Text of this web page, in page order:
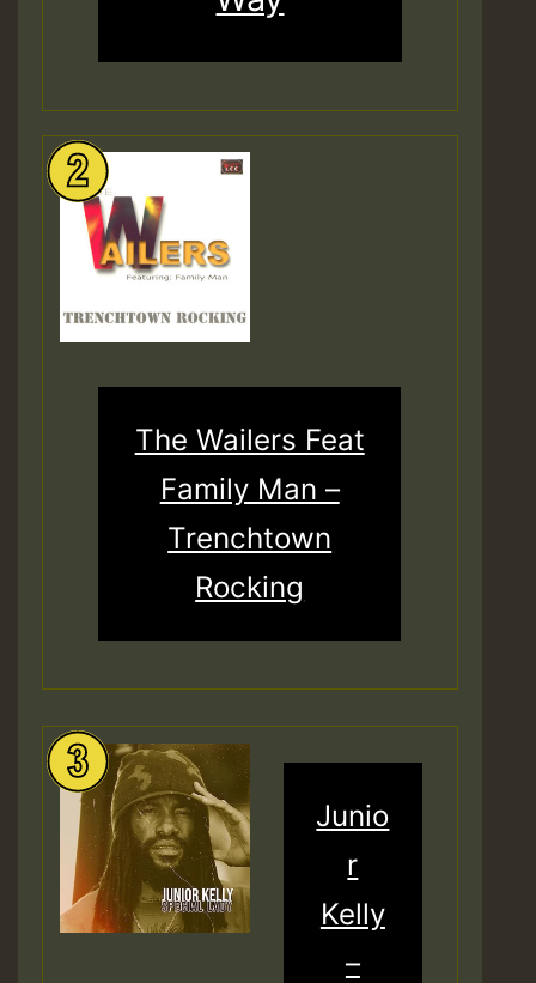
The Wailers Feat
Family Man –
Trenchtown
Rocking
Junio
r
Kelly
–